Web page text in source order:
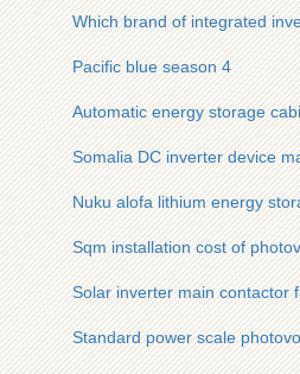
Which brand of integrated
Pacific blue season 4
Automatic energy storage
Somalia DC inverter device
Nuku alofa lithium energy
Sqm installation cost of
Solar inverter main contactor
Standard power scale